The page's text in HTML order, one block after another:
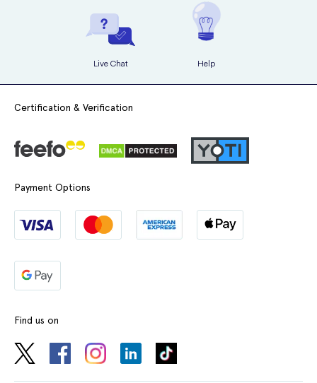
Live Chat Help
Certification & Verification
Payment Options
Find us on